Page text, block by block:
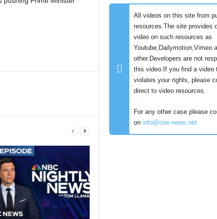
All videos on this site from
resources.The site provides
video on such resources as
Youtube,Dailymotion,Vimeo
other.Developers are not
this video.If you find a video
violates your rights, please
direct to video resources.
For any other case please
on info@one-news.net